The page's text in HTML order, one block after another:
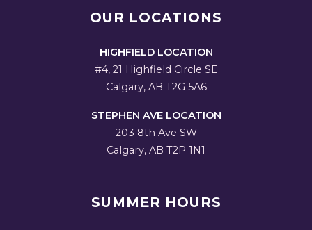
OUR LOCATIONS
HIGHFIELD LOCATION
#4, 21 Highfield Circle SE
Calgary, AB T2G 5A6
STEPHEN AVE LOCATION
203 8th Ave SW
Calgary, AB T2P 1N1
SUMMER HOURS